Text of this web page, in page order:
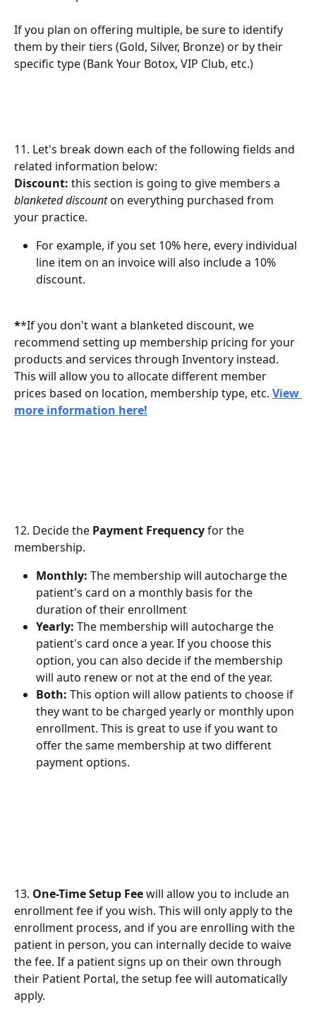
If you plan on offering multiple, be sure to identify
them by their tiers (Gold, Silver, Bronze) or by their
specific type (Bank Your Botox, VIP Club, etc.)
11. Let's break down each of the following fields and
related information below:
Discount: this section is going to give members a
blanketed discount on everything purchased from
your practice.
For example, if you set 10% here, every individual
line item on an invoice will also include a 10%
discount.
**If you don't want a blanketed discount, we
recommend setting up membership pricing for your
products and services through Inventory instead.
This will allow you to allocate different member
prices based on location, membership type, etc. View
more information here!
12. Decide the Payment Frequency for the
membership.
Monthly: The membership will autocharge the
patient's card on a monthly basis for the
duration of their enrollment
Yearly: The membership will autocharge the
patient's card once a year. If you choose this
option, you can also decide if the membership
will auto renew or not at the end of the year.
Both: This option will allow patients to choose if
they want to be charged yearly or monthly upon
enrollment. This is great to use if you want to
offer the same membership at two different
payment options.
13. One-Time Setup Fee will allow you to include an
enrollment fee if you wish. This will only apply to the
enrollment process, and if you are enrolling with the
patient in person, you can internally decide to waive
the fee. If a patient signs up on their own through
their Patient Portal, the setup fee will automatically
apply.